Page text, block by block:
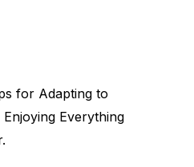
for Adapting to
Enjoying Everything